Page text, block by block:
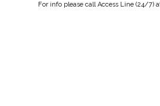
For info please call Access Line (24/7)